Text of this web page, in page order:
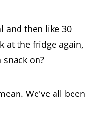
and then like 30
at the fridge again,
on?
We've all been